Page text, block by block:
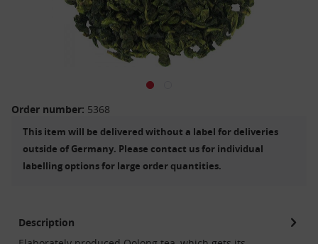
Order number: 5368
This item will be delivered without a label for deliveries
outside of Germany. Please contact us for individual
labelling options for large order quantities.
Description